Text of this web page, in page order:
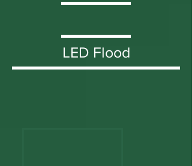
LED Flood